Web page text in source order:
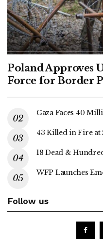
Poland Approves
Force for Border
Gaza Faces 40
43 Killed in Fire at
18 Dead &
WFP Launches
Follow us